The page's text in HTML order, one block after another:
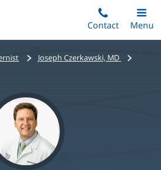
to
main
content
Contact
Toggle
Main
Menu
Joseph Czerkawski, MD